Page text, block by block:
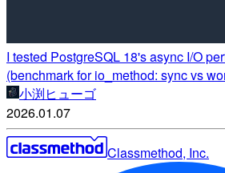
I tested PostgreSQL 18's async I/O
(benchmark for io_method: sync vs
小渕ヒューゴ
2026.01.07
Classmethod, Inc.